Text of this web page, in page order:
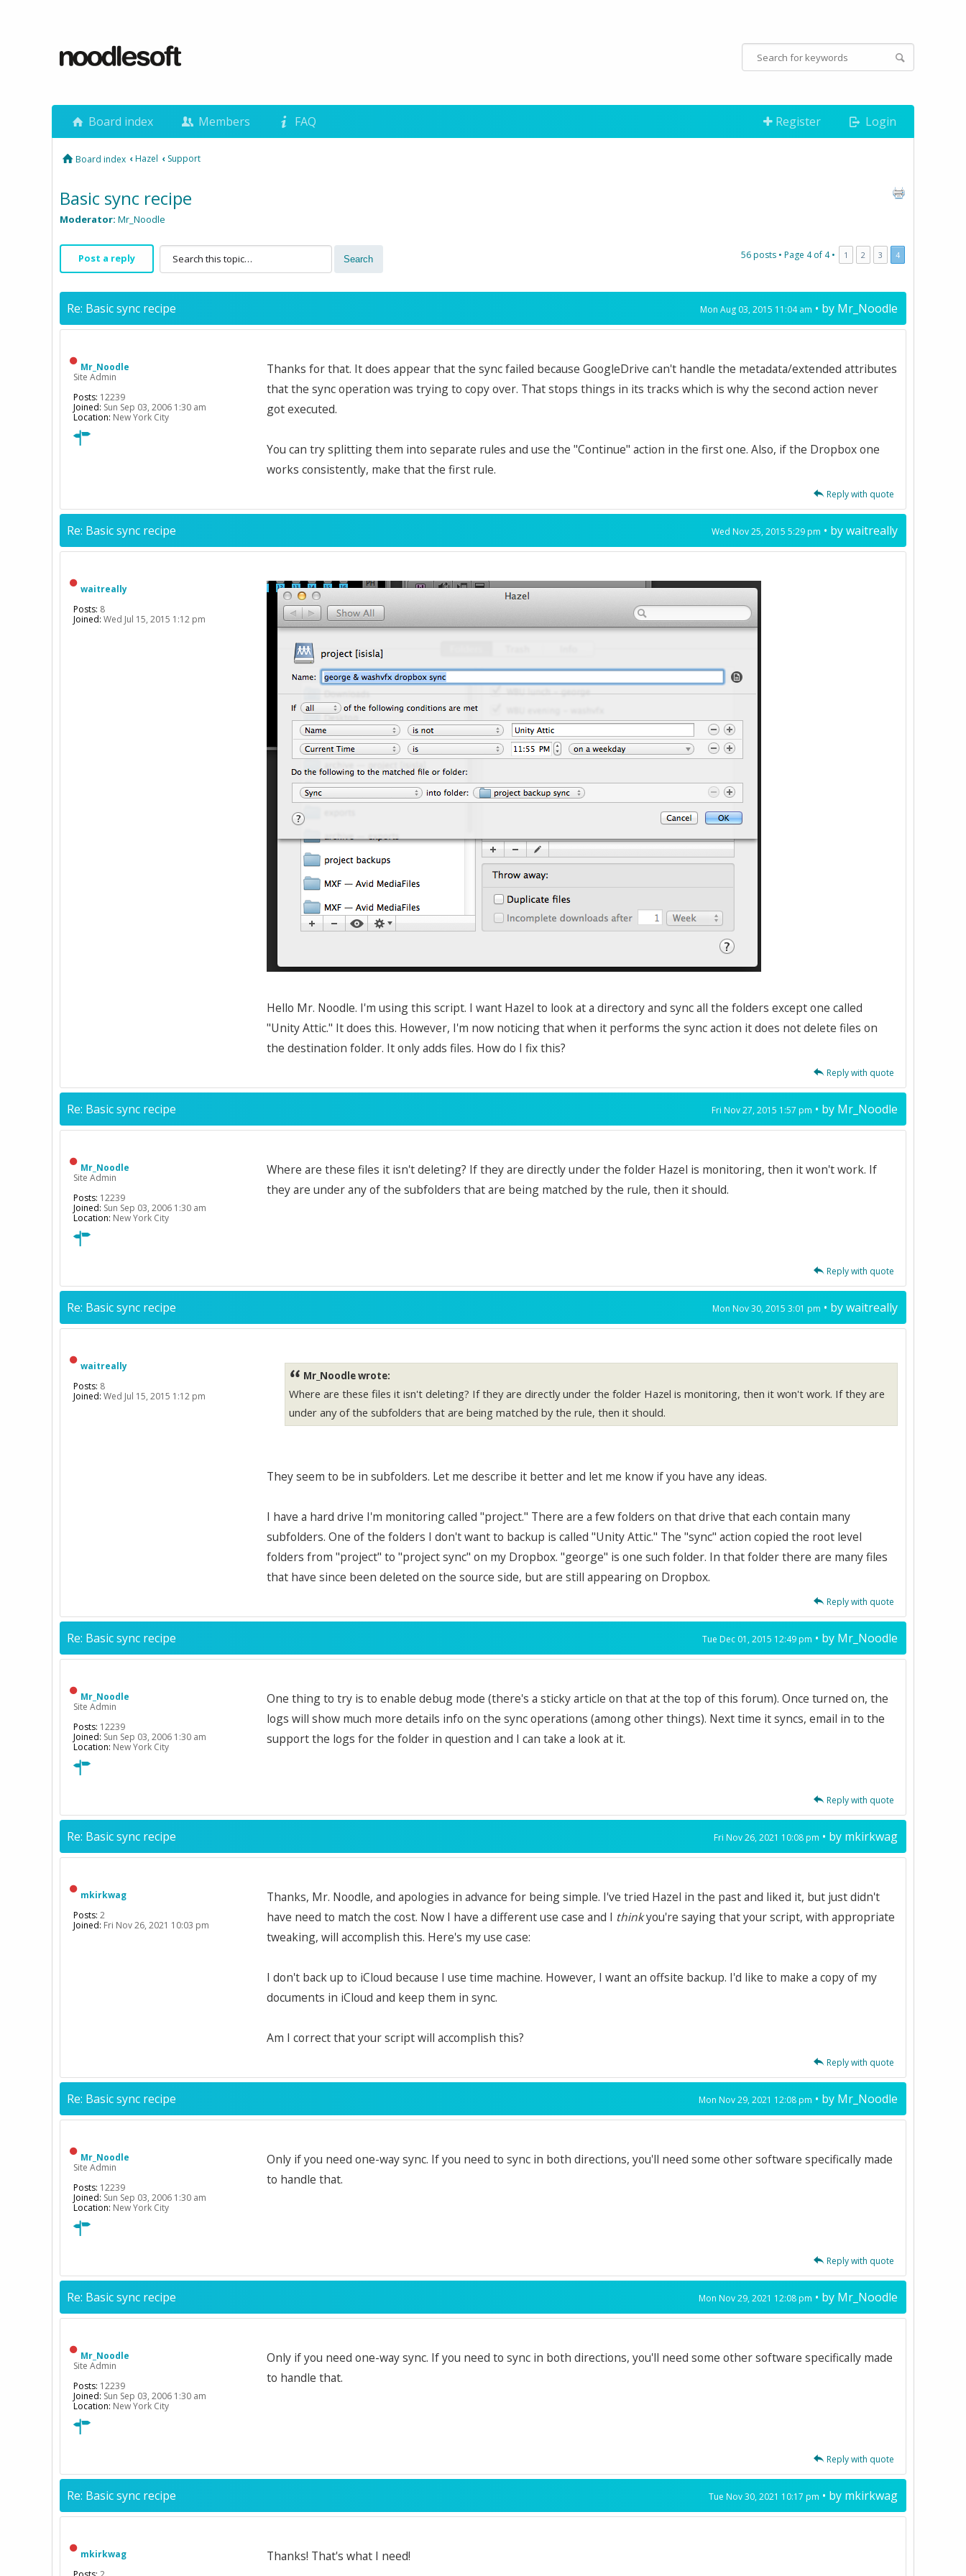
Board index Members FAQ Register Login
Board index ‹Hazel ‹ Support
Basic sync recipe
Moderator: Mr_Noodle
Post a reply 56 posts • Page 4of 4• 1 2 3 4
Re: Basic sync recipe Mon Aug 03, 2015 11:04 am • by Mr_Noodle
Thanks for that. It does appear that the sync failed because GoogleDrive can't handle the metadata/extended attributes
that the sync operation was trying to copy over. That stops things in its tracks which is why the second action never
got executed.
You can try splitting them into separate rules and use the "Continue" action in the first one. Also, if the Dropbox one
works consistently, make that the first rule.
Mr_Noodle
Site Admin
Posts: 12239
Joined: Sun Sep 03, 2006 1:30 am
Location: New York City
Reply with quote
Re: Basic sync recipe Wed Nov 25, 2015 5:29 pm • bywaitreally
Hello Mr. Noodle. I'm using this script. I want Hazel to look at a directory and sync all the folders except one called
"Unity Attic." It does this. However, I'm now noticing that when it performs the sync action it does not delete files on
the destination folder. It only adds files. How do I fix this?
waitreally
Posts: 8
Joined: Wed Jul 15, 2015 1:12 pm
Reply with quote
Re: Basic sync recipe Fri Nov 27, 2015 1:57 pm • by Mr_Noodle
Where are these files it isn't deleting? If they are directly under the folder Hazel is monitoring, then it won't work. If
they are under any of the subfolders that are being matched by the rule, then it should.
Mr_Noodle
Site Admin
Posts: 12239
Joined: Sun Sep 03, 2006 1:30 am
Location: New York City
Reply with quote
Re: Basic sync recipe Mon Nov 30, 2015 3:01 pm • bywaitreally
Mr_Noodle wrote:
Where are these files it isn't deleting? If they are directly under the folder Hazel is monitoring, then it won't work. If they are
under any of the subfolders that are being matched by the rule, then it should.
They seem to be in subfolders. Let me describe it better and let me know if you have any ideas.
I have a hard drive I'm monitoring called "project." There are a few folders on that drive that each contain many
subfolders. One of the folders I don't want to backup is called "Unity Attic." The "sync" action copied the root level
folders from "project" to "project sync" on my Dropbox. "george" is one such folder. In that folder there are many files
that have since been deleted on the source side, but are still appearing on Dropbox.
waitreally
Posts: 8
Joined: Wed Jul 15, 2015 1:12 pm
Reply with quote
Re: Basic sync recipe Tue Dec 01, 2015 12:49 pm • by Mr_Noodle
One thing to try is to enable debug mode (there's a sticky article on that at the top of this forum). Once turned on, the
logs will show much more details info on the sync operations (among other things). Next time it syncs, email in to the
support the logs for the folder in question and I can take a look at it.
Mr_Noodle
Site Admin
Posts: 12239
Joined: Sun Sep 03, 2006 1:30 am
Location: New York City
Reply with quote
Re: Basic sync recipe Fri Nov 26, 2021 10:08 pm • by mkirkwag
Thanks, Mr. Noodle, and apologies in advance for being simple. I've tried Hazel in the past and liked it, but just didn't
have need to match the cost. Now I have a different use case and I thinkyou're saying that your script, with appropriate
tweaking, will accomplish this. Here's my use case:
I don't back up to iCloud because I use time machine. However, I want an offsite backup. I'd like to make a copy of my
documents in iCloud and keep them in sync.
Am I correct that your script will accomplish this?
mkirkwag
Posts: 2
Joined: Fri Nov 26, 2021 10:03 pm
Reply with quote
Re: Basic sync recipe Mon Nov 29, 2021 12:08 pm • by Mr_Noodle
Only if you need one-way sync. If you need to sync in both directions, you'll need some other software specifically made
to handle that.
Mr_Noodle
Site Admin
Posts: 12239
Joined: Sun Sep 03, 2006 1:30 am
Location: New York City
Reply with quote
Re: Basic sync recipe Mon Nov 29, 2021 12:08 pm • by Mr_Noodle
Only if you need one-way sync. If you need to sync in both directions, you'll need some other software specifically made
to handle that.
Mr_Noodle
Site Admin
Posts: 12239
Joined: Sun Sep 03, 2006 1:30 am
Location: New York City
Reply with quote
Re: Basic sync recipe Tue Nov 30, 2021 10:17 pm • by mkirkwag
Thanks! That's what I need!
mkirkwag